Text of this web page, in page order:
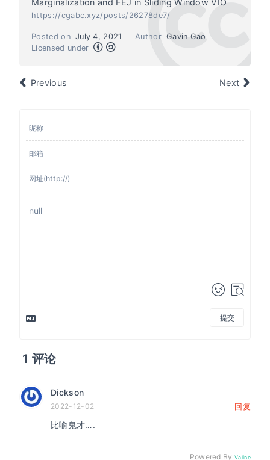
Marginalization and FEJ in Sliding Window VIO
https://cgabc.xyz/posts/26278de7/
Author Gavin Gao
Posted on July 4, 2021
Licensed under
Previous Next
提交
1 评论
Dickson
2022-12-02 回复
比喻鬼才….
Powered ByValine